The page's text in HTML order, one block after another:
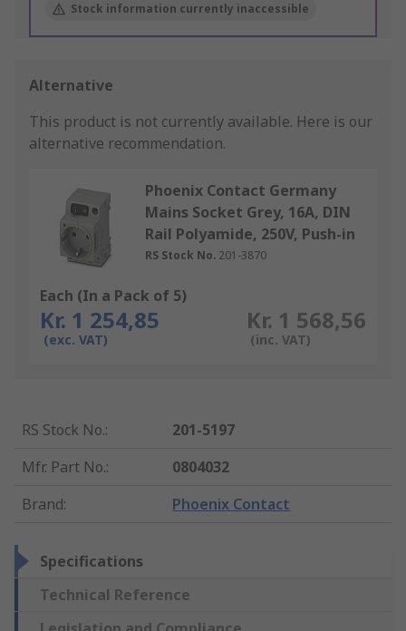
Stock information currently inaccessible
Alternative
This product is not currently available. Here is our
alternative recommendation.
Phoenix Contact Germany
Mains Socket Grey, 16A, DIN
Rail Polyamide, 250V, Push-in
RS Stock No. 201-3870
Each (In a Pack of 5)
Kr. 1 254,85
(exc. VAT)
Kr. 1 568,56
(inc. VAT)
RS Stock No.:
201-5197
Mfr. Part No.:
0804032
Brand: Phoenix Contact
Specifications
Technical Reference